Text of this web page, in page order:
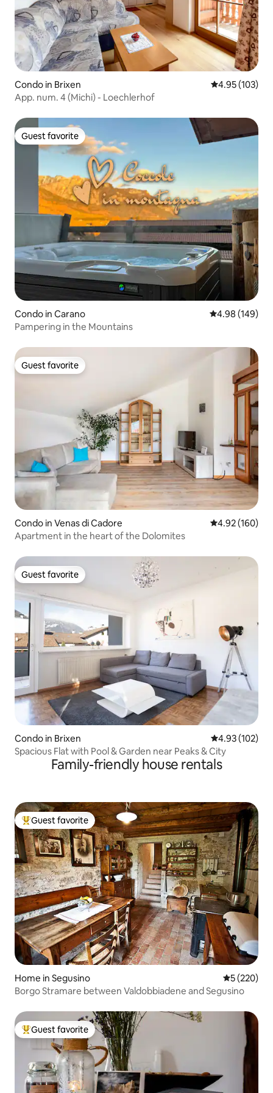
Condo in Brixen 4.95 out of 5
4.95 (103)
App. num. 4 (Michi) - Loechlerhof
Guest favorite
Guest favorite
Condo in Carano 4.98 out of 5
4.98 (149)
Pampering in the Mountains
Guest favorite
Guest favorite
Condo in Venas di Cadore 4.92 out of 5
4.92 (160)
Apartment in the heart of the Dolomites
Guest favorite
Guest favorite
Condo in Brixen 4.93 out of 5
4.93 (102)
Spacious Flat with Pool & Garden near Peaks & City
Family-friendly house rentals
Top guest favorite
Guest favorite
Home in Segusino 5 out of 5
5 (220)
Borgo Stramare between Valdobbiadene and Segusino
Top guest favorite
Guest favorite